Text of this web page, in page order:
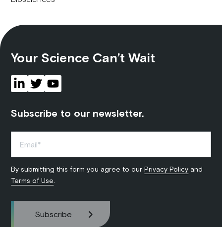
Your Science Can’t Wait
Subscribe to our newsletter.
By submitting this form you agree to ourPrivacy Policy and
Terms of Use.